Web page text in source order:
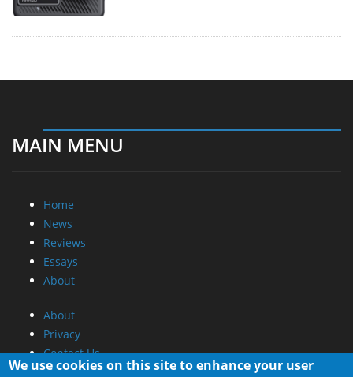
MAIN MENU
Home
News
Reviews
Essays
About
About
Privacy
Contact Us
We use cookies on this site to enhance your user